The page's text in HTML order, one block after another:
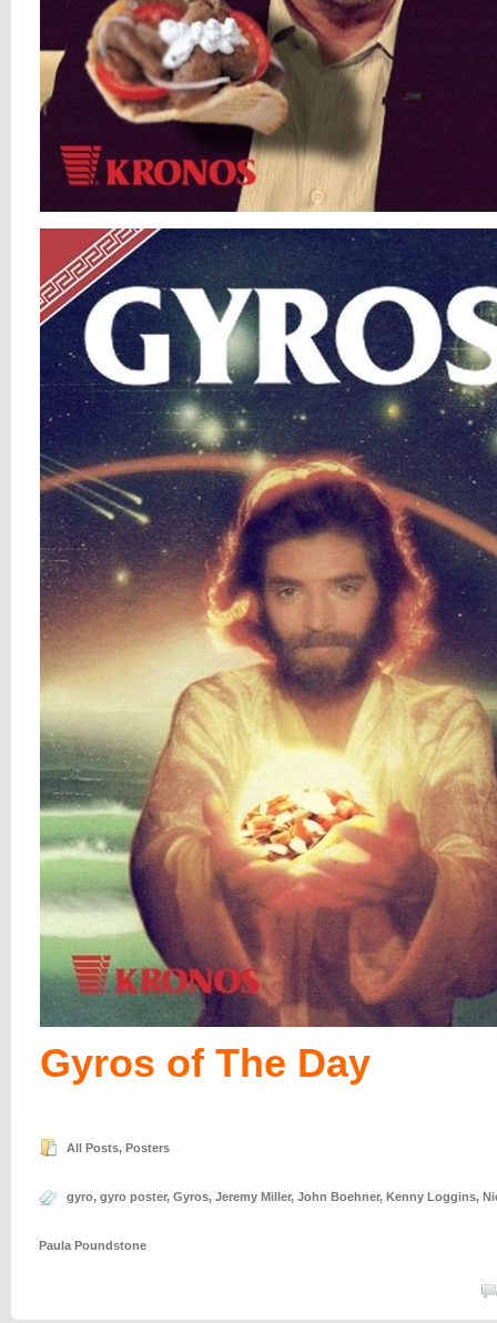
Gyros of The Day
All Posts, Posters
gyro, gyro poster, Gyros, Jeremy Miller, John Boehner, Kenny Loggins,
Paula Poundstone